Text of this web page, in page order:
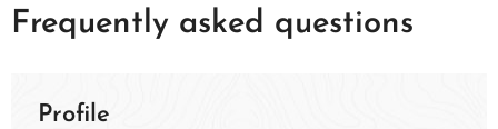
Frequently asked questions
Profile